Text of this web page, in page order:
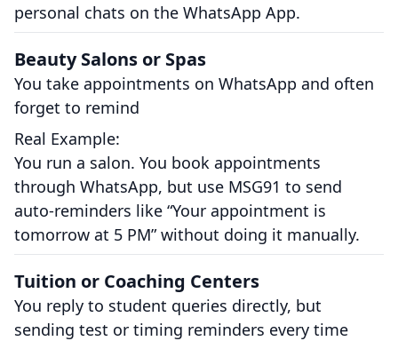
personal chats on the WhatsApp App.
Beauty Salons or Spas
You take appointments on WhatsApp and often
forget to remind
Real Example:
You run a salon. You book appointments
through WhatsApp, but use MSG91 to send
auto-reminders like “Your appointment is
tomorrow at 5 PM” without doing it manually.
Tuition or Coaching Centers
You reply to student queries directly, but
sending test or timing reminders every time